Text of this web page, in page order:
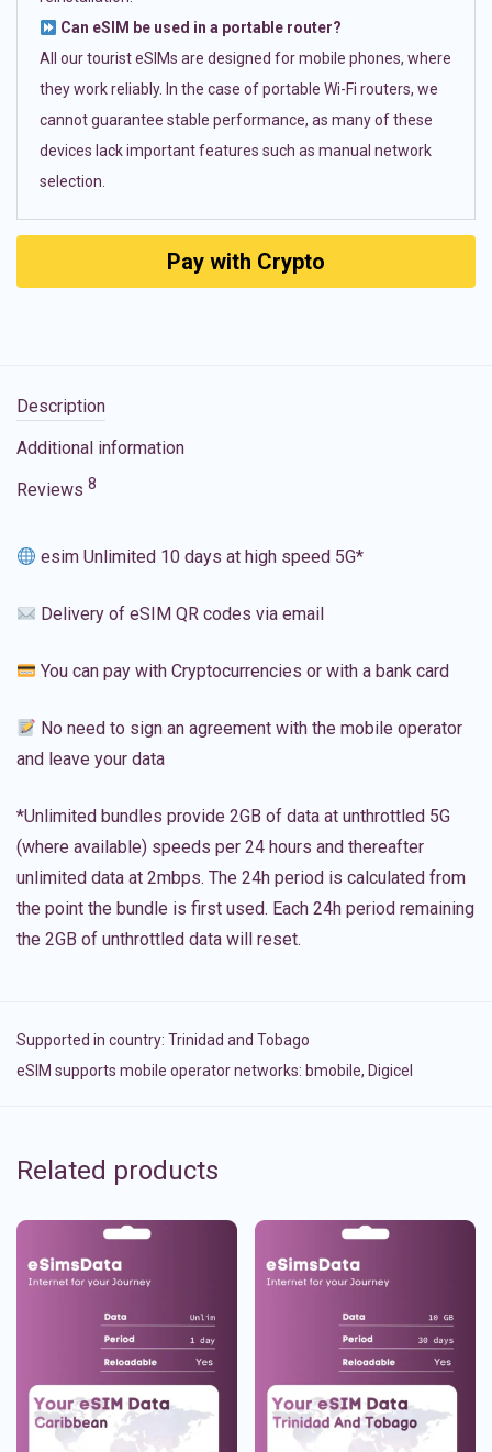
Can eSIM be used in a portable router?
All our tourist eSIMs are designed for mobile phones, where
they work reliably. In the case of portable Wi-Fi routers, we
cannot guarantee stable performance, as many of these
devices lack important features such as manual network
selection.
Pay with Crypto
Description
Additional information
Reviews 8
esim Unlimited 10 days at high speed 5G*
Delivery of eSIM QR codes via email
You can pay with Cryptocurrencies or with a bank card
No need to sign an agreement with the mobile operator
and leave your data
*Unlimited bundles provide 2GB of data at unthrottled 5G
(where available) speeds per 24 hours and thereafter
unlimited data at 2mbps. The 24h period is calculated from
the point the bundle is first used. Each 24h period remaining
the 2GB of unthrottled data will reset.
Supported in country: Trinidad and Tobago
eSIM supports mobile operator networks: bmobile, Digicel
Related products